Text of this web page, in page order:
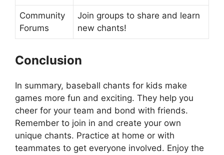
Community
Forums
Join groups to share and learn
new chants!
Conclusion
In summary, baseball chants for kids make
games more fun and exciting. They help you
cheer for your team and bond with friends.
Remember to join in and create your own
unique chants. Practice at home or with
teammates to get everyone involved. Enjoy the